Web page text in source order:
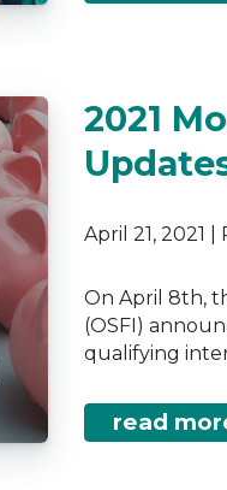
2021
April 21, 2021
On April 8th,
(OSFI)
qualifying
read